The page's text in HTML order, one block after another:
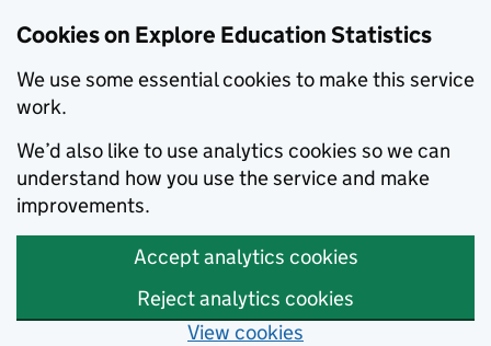
Cookies on Explore Education Statistics
We use some essential cookies to make this service
work.
We’d also like to use analytics cookies so we can
understand how you use the service and make
improvements.
Accept analytics cookies
Reject analytics cookies
View cookies